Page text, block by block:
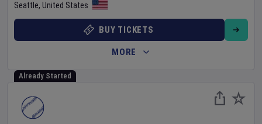
Seattle, United States
BUY TICKETS
MORE
Already Started